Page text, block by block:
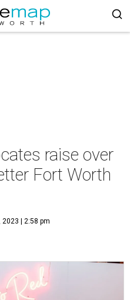
raise over
Fort Worth
2023 | 2:58 pm